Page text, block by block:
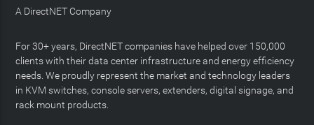
A DirectNET Company
For 30+ years, DirectNET companies have helped over 150,000
clients with their data center infrastructure and energy efficiency
needs. We proudly represent the market and technology leaders
in KVM switches, console servers, extenders, digital signage, and
rack mount products.